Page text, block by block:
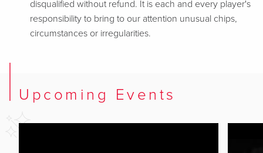
disqualified without refund. It is each and every player's
responsibility to bring to our attention unusual chips,
circumstances or irregularities.
Upcoming Events